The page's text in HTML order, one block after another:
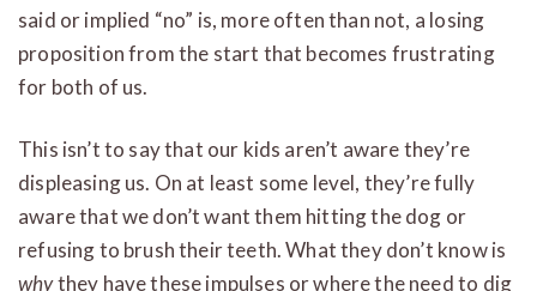
said or implied “no” is, more often than not, a losing
proposition from the start that becomes frustrating
for both of us.
This isn’t to say that our kids aren’t aware they’re
displeasing us. On at least some level, they’re fully
aware that we don’t want them hitting the dog or
refusing to brush their teeth. What they don’t know is
whythey have these impulses or where the need to dig